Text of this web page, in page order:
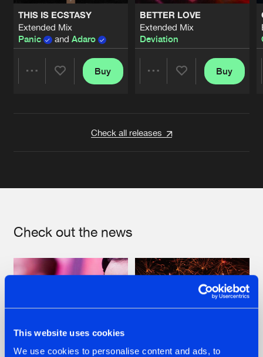
This website uses cookies
We use cookies to personalise content and ads, to
THIS IS ECSTASY
Extended Mix
Panic
and Adaro
Buy
BETTER LOVE
Extended Mix
Deviation
Buy
Check all releases
Check out the news